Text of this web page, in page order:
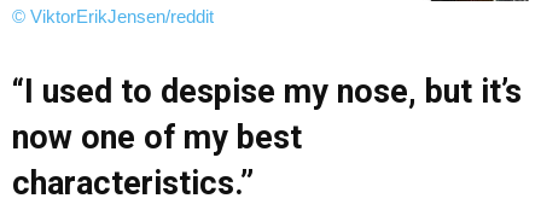
© ViktorErikJensen/reddit
“I used to despise my nose, but it’s
now one of my best
characteristics.”